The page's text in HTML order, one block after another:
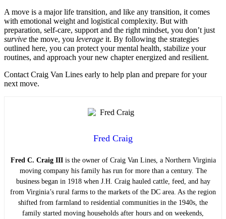
A move is a major life transition, and like any transition, it comes
with emotional weight and logistical complexity. But with
preparation, self-care, support and the right mindset, you don’t just
survive the move, you leverage it. By following the strategies
outlined here, you can protect your mental health, stabilize your
routines, and approach your new chapter energized and resilient.
Contact Craig Van Lines early to help plan and prepare for your
next move.
Fred Craig
Fred C. Craig IIIis the owner of Craig Van Lines, a Northern Virginia
moving company his family has run for more than a century. The
business began in 1918 when J.H. Craig hauled cattle, feed, and hay
from Virginia’s rural farms to the markets of the DC area. As the region
shifted from farmland to residential communities in the 1940s, the
family started moving households after hours and on weekends,